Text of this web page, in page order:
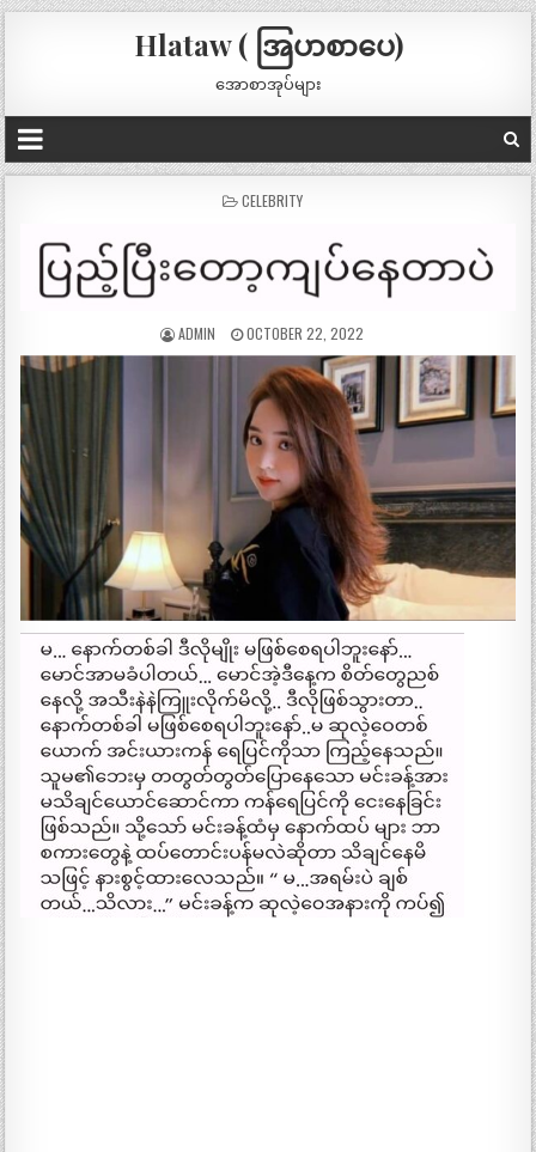
Hlataw ( အြပာစာပေ)
အောစာအုပ်များ
POSTED
CELEBRITY
ADMIN OCTOBER 22, 2022